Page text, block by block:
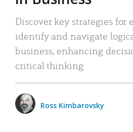
Discover key strategies for
identify and navigate
business, enhancing
critical thinking.
Ross Kimbarovsky